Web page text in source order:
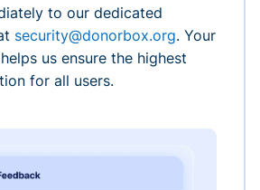
to our dedicated
security@donorbox.org. Your
us ensure the highest
for all users.